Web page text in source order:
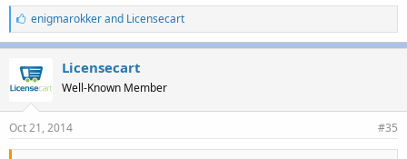
L
i
k
s
:
enigmarokkerand Licensecart
Licensecart
Well-Known Member
Oct 21, 2014 #35